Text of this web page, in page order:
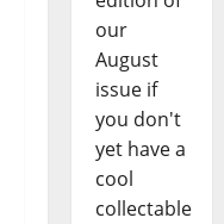
our
August
issue if
you don't
yet have a
cool
collectable